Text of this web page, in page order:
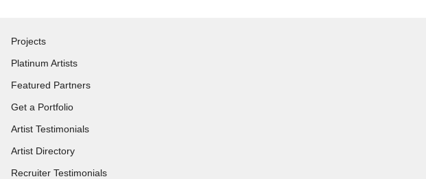
Projects
Platinum Artists
Featured Partners
Get a Portfolio
Artist Testimonials
Artist Directory
Recruiter Testimonials